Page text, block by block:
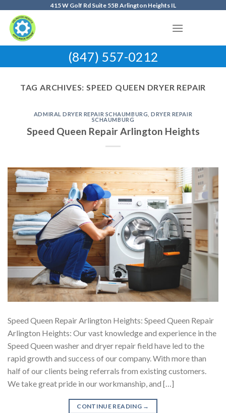
content
415 W Golf Rd Suite 55B Arlington Heights IL
(847) 557-0212
TAG ARCHIVES: SPEED QUEEN DRYER REPAIR
ADMIRAL DRYER REPAIR SCHAUMBURG ,DRYER REPAIR
SCHAUMBURG
Speed Queen Repair Arlington Heights
Speed Queen Repair Arlington Heights: Speed Queen Repair
Arlington Heights: Our vast knowledge and experience in the
Speed Queen washer and dryer repair field have led to the
rapid growth and success of our company. With more than
half of our clients being referrals from existing customers.
We take great pride in our workmanship, and […]
CONTINUE READING →